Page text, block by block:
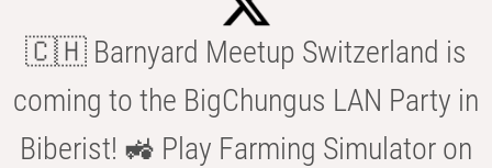
🇨🇭 Barnyard Meetup Switzerland is
coming to the BigChungus LAN Party in
Biberist! 🚜 Play Farming Simulator on